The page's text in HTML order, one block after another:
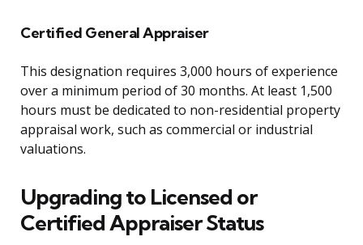
Certified General Appraiser
This designation requires 3,000 hours of experience
over a minimum period of 30 months. At least 1,500
hours must be dedicated to non-residential property
appraisal work, such as commercial or industrial
valuations.
Upgrading to Licensed or
Certified Appraiser Status